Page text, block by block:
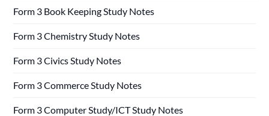
Form 3 Book Keeping Study Notes
Form 3 Chemistry Study Notes
Form 3 Civics Study Notes
Form 3 Commerce Study Notes
Form 3 Computer Study/ICT Study Notes